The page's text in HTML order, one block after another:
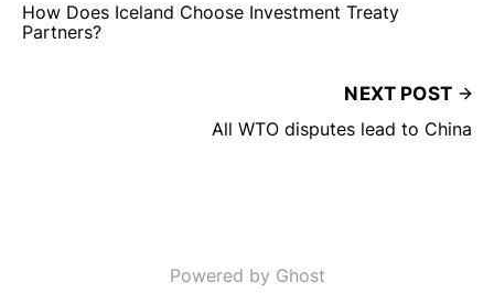
How Does Iceland Choose Investment Treaty
Partners?
NEXT POST
All WTO disputes lead to China
Powered by Ghost